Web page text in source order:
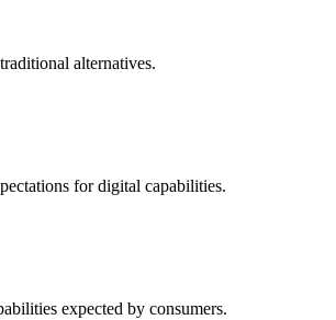
alternatives.
for digital capabilities.
expected by consumers.